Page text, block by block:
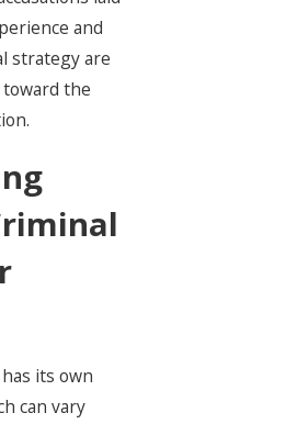
and
strategy are
the
its own
can vary